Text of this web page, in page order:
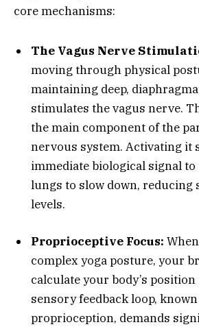
core mechanisms:
The Vagus Nerve
moving through physical
maintaining deep,
stimulates the vagus nerve.
the main component of the
nervous system. Activating it
immediate biological signal to
lungs to slow down, reducing
levels.
Proprioceptive Focus:
complex yoga posture, your
calculate your body’s
sensory feedback loop, known
proprioception, demands